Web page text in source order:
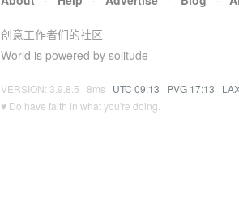
创意工作者们的社区
World is powered by solitude
VERSION: 3.9.8.5 · 8ms · UTC 09:13 · PVG 17:13 ·
♥ Do have faith in what you're doing.